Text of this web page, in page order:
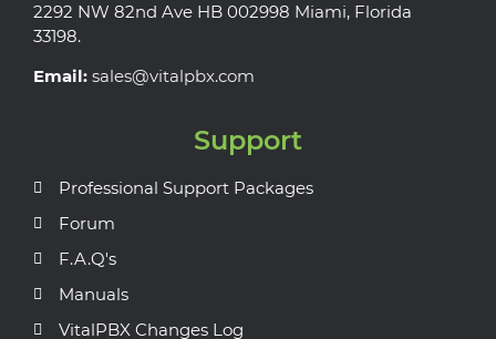
2292 NW 82nd Ave HB 002998 Miami, Florida
33198.
Email: sales@vitalpbx.com
Support
Professional Support Packages
Forum
F.A.Q's
Manuals
VitalPBX Changes Log